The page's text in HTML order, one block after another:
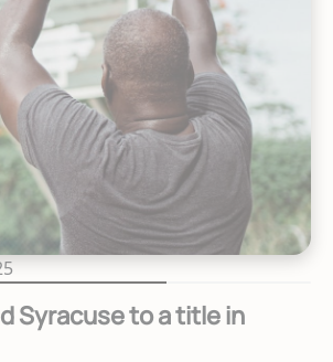
Syracuse to a title in